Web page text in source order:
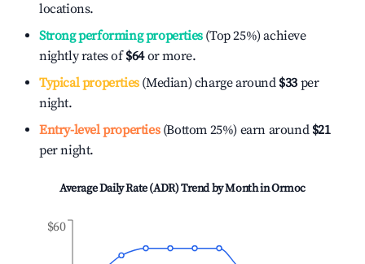
locations.
Strong performing properties(Top 25%) achieve
nightly rates of$64or more.
Typical properties(Median) charge around $33 per
night.
Entry-level properties(Bottom 25%) earn around $21
per night.
Average Daily Rate (ADR) Trend by Month inOrmoc
$60